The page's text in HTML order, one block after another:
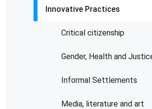
Innovative Practices
Critical citizenship
Gender, Health and
Informal Settlements
Media, literature and art